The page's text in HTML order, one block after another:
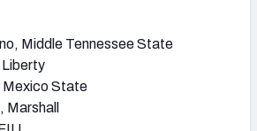
Middle Tennessee State
Liberty
Mexico State